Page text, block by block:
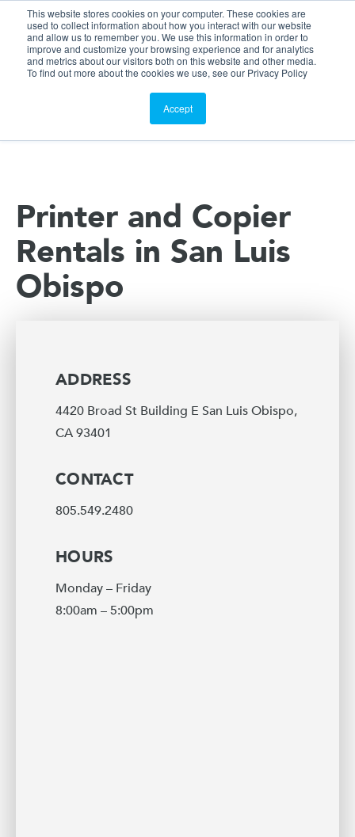
This website stores cookies on your computer. These cookies are
used to collect information about how you interact with our website
and allow us to remember you. We use this information in order to
improve and customize your browsing experience and for analytics
and metrics about our visitors both on this website and other media.
To find out more about the cookies we use, see our Privacy Policy
Accept
Customer Portal
ScreenConnect
Printer and Copier
Rentals in San Luis
Obispo
ADDRESS
4420 Broad St Building E San Luis Obispo,
CA 93401
CONTACT
805.549.2480
HOURS
Monday – Friday
8:00am – 5:00pm